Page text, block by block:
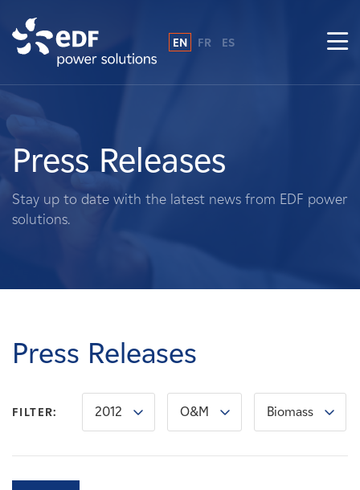
About Us
What We Do
Landowners
Careers
News
EN FR ES
Press Releases
Stay up to date with the latest news from EDF power
solutions.
Press Releases
FILTER: 2012 O&M Biomass